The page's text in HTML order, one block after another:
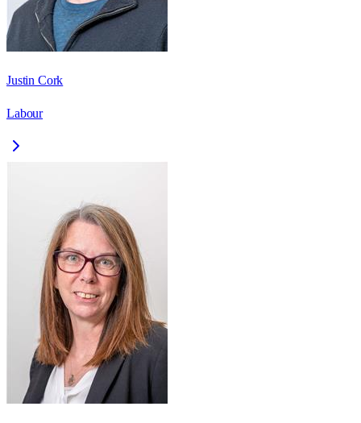
Justin Cork
Labour